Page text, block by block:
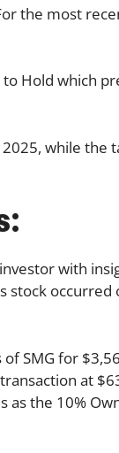
the most
Hold which
while
with
occurred
SMG for
at
as the 10%